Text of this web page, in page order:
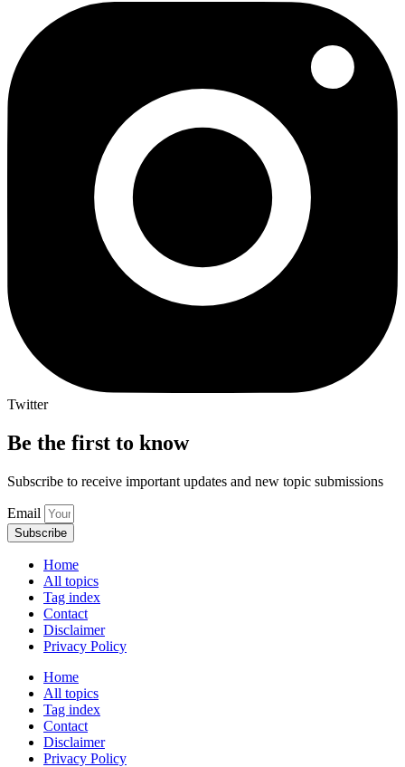
Twitter
Be the first to know
Subscribe to receive important updates and new topic submissions
Email
Subscribe
Home
All topics
Tag index
Contact
Disclaimer
Privacy Policy
Home
All topics
Tag index
Contact
Disclaimer
Privacy Policy